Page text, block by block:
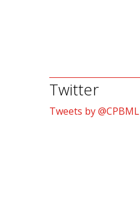
Twitter
Tweets by @CPBML